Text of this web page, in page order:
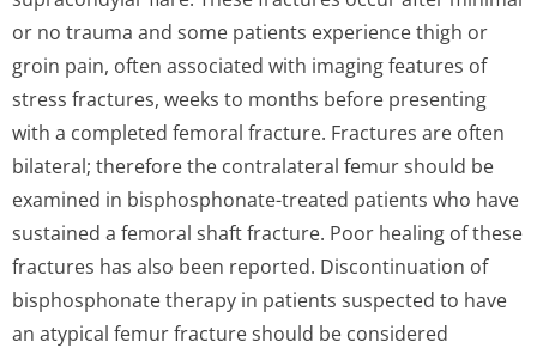
or no trauma and some patients experience thigh or
groin pain, often associated with imaging features of
stress fractures, weeks to months before presenting
with a completed femoral fracture. Fractures are often
bilateral; therefore the contralateral femur should be
examined in bisphosphonate-treated patients who have
sustained a femoral shaft fracture. Poor healing of these
fractures has also been reported. Discontinuation of
bisphosphonate therapy in patients suspected to have
an atypical femur fracture should be considered